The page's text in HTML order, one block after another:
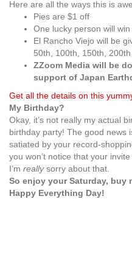
Here are all the ways this is
Pies are $1 off
One lucky person will
El Rancho Viejo will be
50th, 100th, 150th,
ZZoom Media will be
support of Japan
Get all the details on this
My Birthday?
Okay, it’s not really my actual
birthday party! The good news
satiated by your record-
you won’t notice that your invite
I’m reallysorry about that.
So enjoy your Saturday, buy
Happy Everything Day!